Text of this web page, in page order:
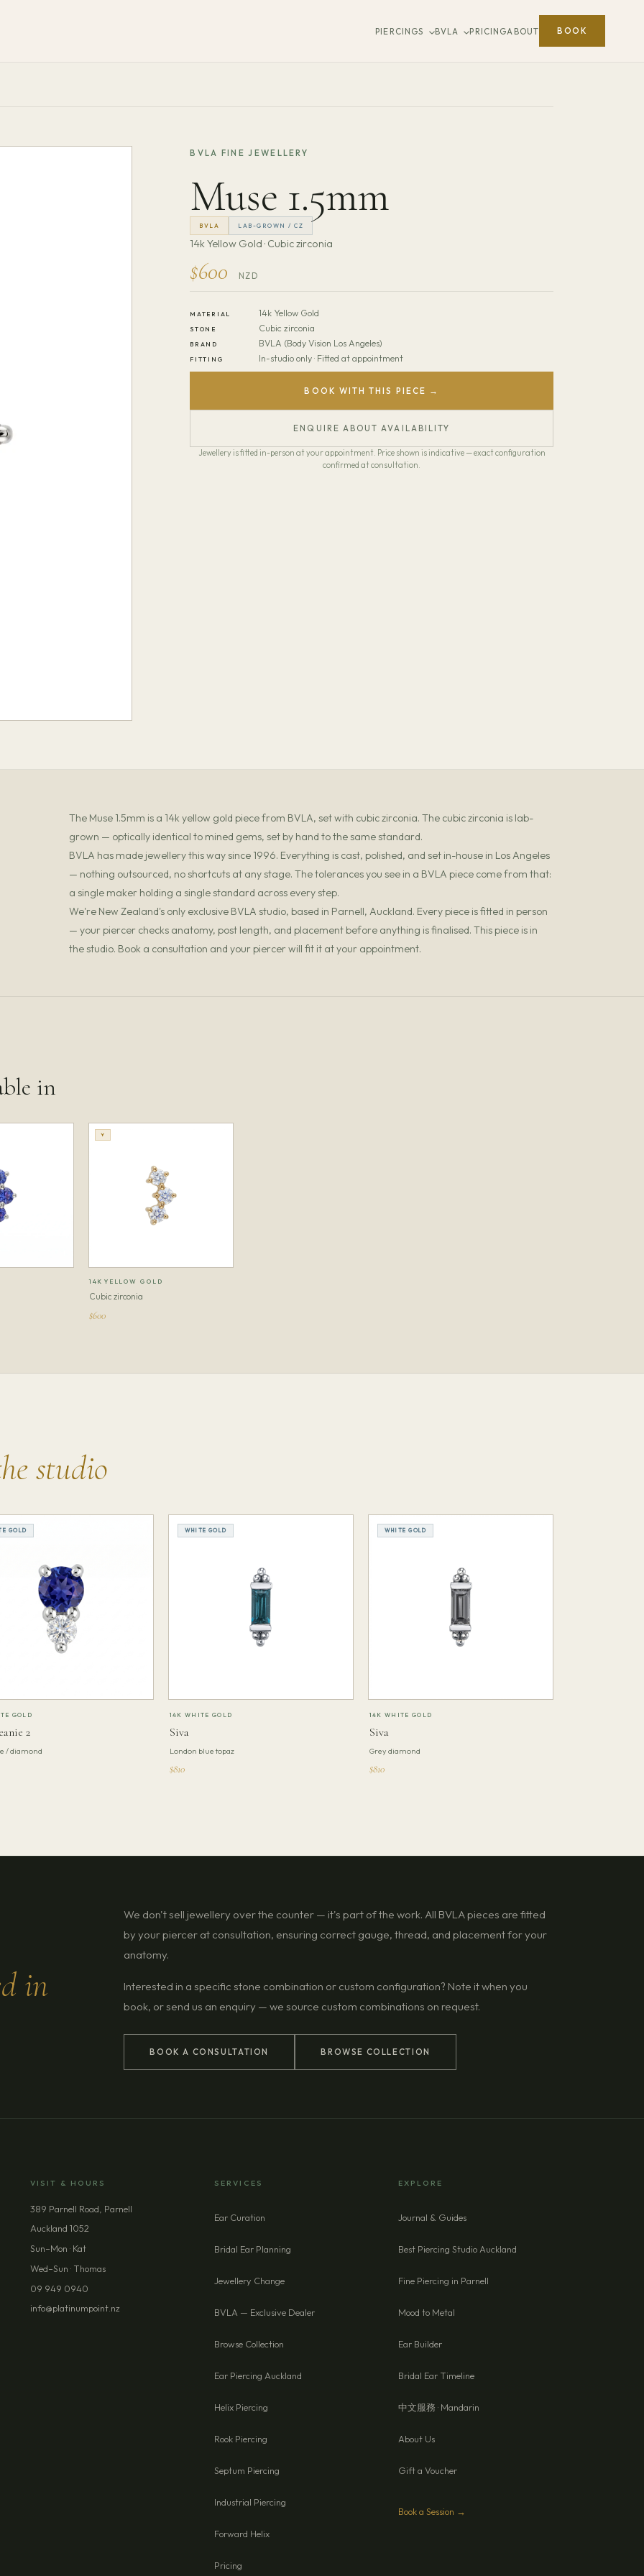
PIERCINGS BVLA PRICINGABOUT BOOK
BVLA FINE JEWELLERY
Muse 1.5mm
BVLA LAB-GROWN / CZ
14k Yellow Gold · Cubic zirconia
$600 NZD
MATERIAL 14k Yellow Gold
STONE Cubic zirconia
BRAND BVLA (Body Vision Los Angeles)
FITTING In-studio only · Fitted at appointment
BOOK WITH THIS PIECE →
ENQUIRE ABOUT AVAILABILITY
Jewellery is fitted in-person at your appointment. Price shown is indicative — exact configuration
confirmed at consultation.
The Muse 1.5mm is a 14k yellow gold piece from BVLA, set with cubic zirconia. The cubic zirconia is lab-
grown — optically identical to mined gems, set by hand to the same standard.
BVLA has made jewellery this way since 1996. Everything is cast, polished, and set in-house in Los Angeles
— nothing outsourced, no shortcuts at any stage. The tolerances you see in a BVLA piece come from that:
a single maker holding a single standard across every step.
We're New Zealand's only exclusive BVLA studio, based in Parnell, Auckland. Every piece is fitted in person
— your piercer checks anatomy, post length, and placement before anything is finalised. This piece is in
the studio. Book a consultation and your piercer will fit it at your appointment.
in
Y
14K YELLOW GOLD
Cubic zirconia
$600
studio
GOLD
GOLD
2
/ diamond
WHITE GOLD
14K WHITE GOLD
Siva
London blue topaz
$810
WHITE GOLD
14K WHITE GOLD
Siva
Grey diamond
$810
in
We don't sell jewellery over the counter — it's part of the work. All BVLA pieces are fitted
by your piercer at consultation, ensuring correct gauge, thread, and placement for your
anatomy.
Interested in a specific stone combination or custom configuration? Note it when you
book, or send us an enquiry — we source custom combinations on request.
BOOK A CONSULTATION BROWSE COLLECTION
VISIT & HOURS
389 Parnell Road, Parnell
Auckland 1052
Sun–Mon · Kat
Wed–Sun · Thomas
09 949 0940
info@platinumpoint.nz
SERVICES
Ear Curation
Bridal Ear Planning
Jewellery Change
BVLA — Exclusive Dealer
Browse Collection
Ear Piercing Auckland
Helix Piercing
Rook Piercing
Septum Piercing
Industrial Piercing
Forward Helix
Pricing
EXPLORE
Journal & Guides
Best Piercing Studio Auckland
Fine Piercing in Parnell
Mood to Metal
Ear Builder
Bridal Ear Timeline
中文服務 · Mandarin
About Us
Gift a Voucher
Book a Session →